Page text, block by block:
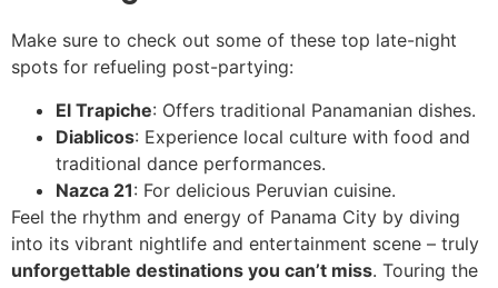
Make sure to check out some of these top late-night
spots for refueling post-partying:
El Trapiche: Offers traditional Panamanian dishes.
Diablicos: Experience local culture with food and
traditional dance performances.
Nazca 21: For delicious Peruvian cuisine.
Feel the rhythm and energy of Panama City by diving
into its vibrant nightlife and entertainment scene – truly
unforgettable destinations you can’t miss. Touring the